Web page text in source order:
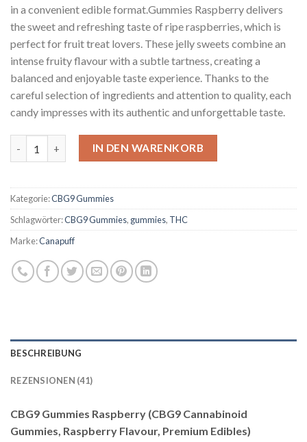
in a convenient edible format.Gummies Raspberry delivers
the sweet and refreshing taste of ripe raspberries, which is
perfect for fruit treat lovers. These jelly sweets combine an
intense fruity flavour with a subtle tartness, creating a
balanced and enjoyable taste experience. Thanks to the
careful selection of ingredients and attention to quality, each
candy impresses with its authentic and unforgettable taste.
CBG9 Gummies Raspberry Menge
IN DEN WARENKORB
Kategorie:CBG9 Gummies
Schlagwörter:CBG9 Gummies, gummies, THC
Marke:Canapuff
BESCHREIBUNG
REZENSIONEN (41)
CBG9 Gummies Raspberry (CBG9 Cannabinoid
Gummies, Raspberry Flavour, Premium Edibles)